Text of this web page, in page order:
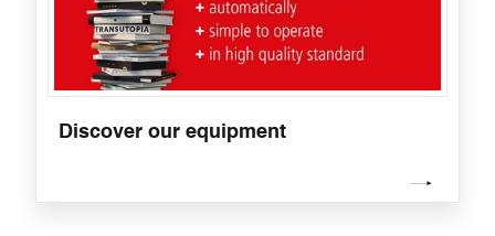
Discover our equipment